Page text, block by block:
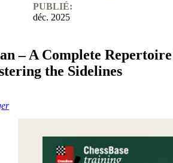
PUBLIÉ:
déc. 2025
– A Complete
the Sidelines